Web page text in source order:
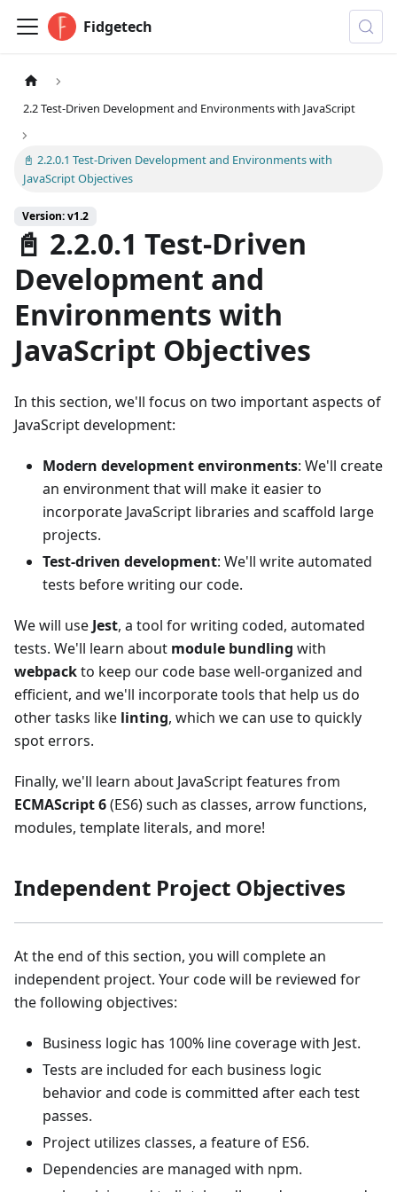
Fidgetech
2.2 Test-Driven Development and Environments with JavaScript
📓 2.2.0.1 Test-Driven Development and Environments with
JavaScript Objectives
Version: v1.2
📓 2.2.0.1 Test-Driven
Development and
Environments with
JavaScript Objectives
In this section, we'll focus on two important aspects of
JavaScript development:
Modern development environments: We'll create
an environment that will make it easier to
incorporate JavaScript libraries and scaffold large
projects.
Test-driven development: We'll write automated
tests before writing our code.
We will useJest, a tool for writing coded, automated
tests. We'll learn about module bundling with
webpackto keep our code base well-organized and
efficient, and we'll incorporate tools that help us do
other tasks like linting, which we can use to quickly
spot errors.
Finally, we'll learn about JavaScript features from
ECMAScript 6(ES6) such as classes, arrow functions,
modules, template literals, and more!
Independent Project Objectives
At the end of this section, you will complete an
independent project. Your code will be reviewed for
the following objectives:
Business logic has 100% line coverage with Jest.
Tests are included for each business logic
behavior and code is committed after each test
passes.
Project utilizes classes, a feature of ES6.
Dependencies are managed with npm.